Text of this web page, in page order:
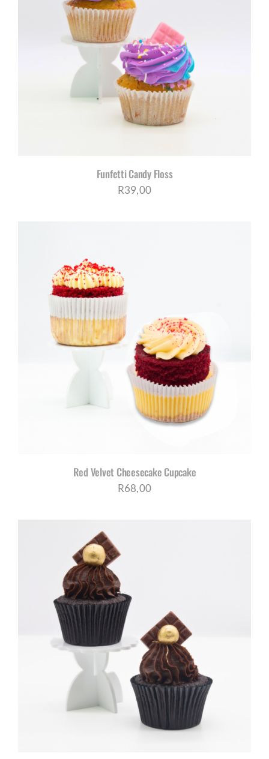
Funfetti Candy Floss
R39,00
Red Velvet Cheesecake Cupcake
R68,00